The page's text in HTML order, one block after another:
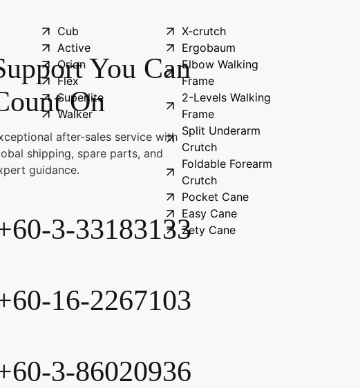
Cub
Active
Orion
Flex
Superlite
Walker
X-crutch
Ergobaum
Elbow Walking
Frame
2-Levels Walking
Frame
Split Underarm
Crutch
Foldable Forearm
Crutch
Pocket Cane
Easy Cane
Zety Cane
You Can
On
after-sales service with
shipping, spare parts, and
guidance.
3-33183133
16-2267103
3-86020936